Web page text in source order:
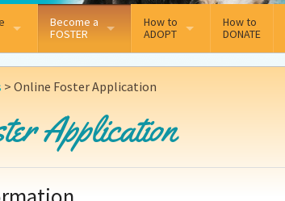
Dogs
Become a
FOSTER
How Fostering Works
How to
ADOPT
Online Adoption Application
Adoption process FAQ’s
How to
DONATE
> Online Foster Application
Application